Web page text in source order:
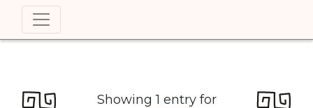
Showing 1 entry for